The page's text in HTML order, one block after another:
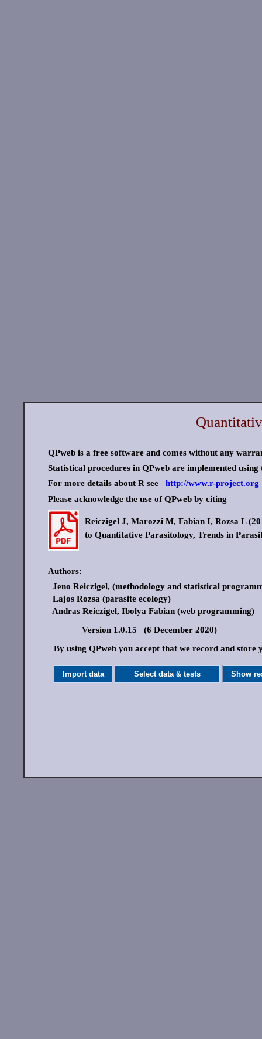
QPweb is a free software and comes without any
Statistical procedures in QPweb are implemented
For more details about R see http://www.r-project.org
Please acknowledge the use of QPweb by citing
Reiczigel J, Marozzi M, Fabian I, Rozsa L
to Quantitative Parasitology, Trends in
Authors:
Jeno Reiczigel, (methodology and statistical
Lajos Rozsa (parasite ecology)
Andras Reiczigel, Ibolya Fabian (web programming)
Version 1.0.15 (6 December 2020)
By using QPweb you accept that we record and store